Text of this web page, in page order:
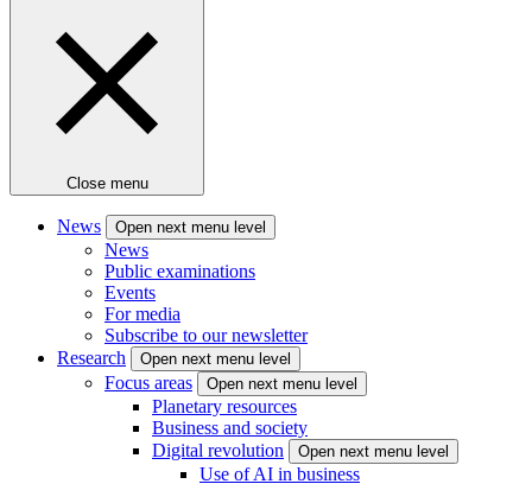
Close menu
News Open next menu level
News
Public examinations
Events
For media
Subscribe to our newsletter
Research
Open next menu level
Focus areas Open next menu level
Planetary resources
Business and society
Digital revolution
Open next menu level
Use of AI in business